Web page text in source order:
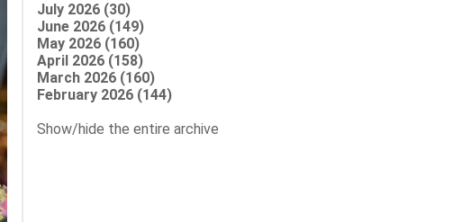
July 2026 (30)
June 2026 (149)
May 2026 (160)
April 2026 (158)
March 2026 (160)
February 2026 (144)
Show/hide the entire archive